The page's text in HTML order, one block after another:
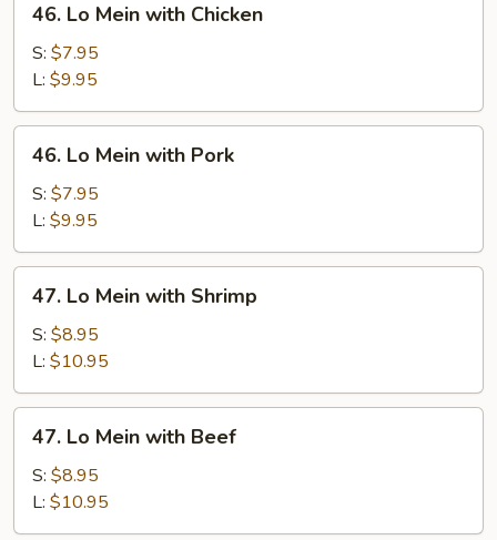
Lo
Mein
with
Chicken
46. Lo Mein with Chicken
S: $7.95
L: $9.95
Lo
Mein
with
Pork
46. Lo Mein with Pork
S: $7.95
L: $9.95
Lo
Mein
with
Shrimp
47. Lo Mein with Shrimp
S: $8.95
L: $10.95
Lo
Mein
with
Beef
47. Lo Mein with Beef
S: $8.95
L: $10.95